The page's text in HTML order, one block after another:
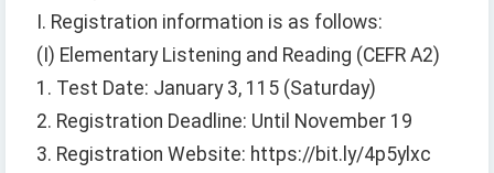
I. Registration information is as follows:
(I) Elementary Listening and Reading (CEFR A2)
1. Test Date: January 3, 115 (Saturday)
2. Registration Deadline: Until November 19
3. Registration Website: https://bit.ly/4p5ylxc